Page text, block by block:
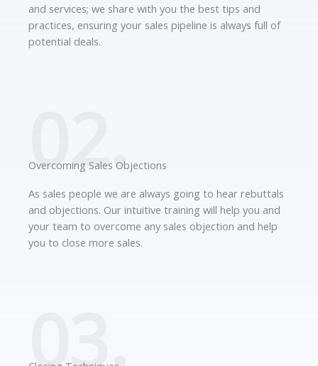
and services; we share with you the best tips and
practices, ensuring your sales pipeline is always full of
potential deals.
02.
Overcoming Sales Objections
As sales people we are always going to hear rebuttals
and objections. Our intuitive training will help you and
your team to overcome any sales objection and help
you to close more sales.
03.